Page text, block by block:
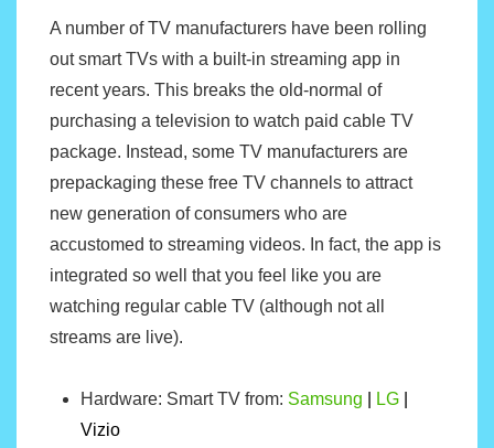
A number of TV manufacturers have been rolling
out smart TVs with a built-in streaming app in
recent years. This breaks the old-normal of
purchasing a television to watch paid cable TV
package. Instead, some TV manufacturers are
prepackaging these free TV channels to attract
new generation of consumers who are
accustomed to streaming videos. In fact, the app is
integrated so well that you feel like you are
watching regular cable TV (although not all
streams are live).
Hardware: Smart TV from: Samsung LG
Vizio